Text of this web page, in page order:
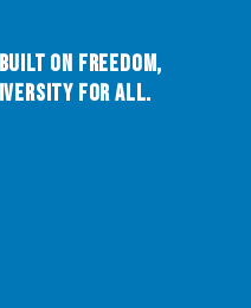
on Freedom,
for All.